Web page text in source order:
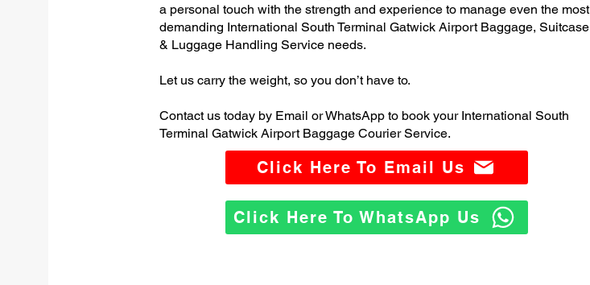
a personal touch with the strength and experience to manage even the most
demanding International South Terminal Gatwick Airport Baggage, Suitcase
& Luggage Handling Service needs.
Let us carry the weight, so you don’t have to.
Contact us today by Email or WhatsApp to book your International South
Terminal Gatwick Airport Baggage Courier Service.
Click Here To Email Us
Click Here To WhatsApp Us